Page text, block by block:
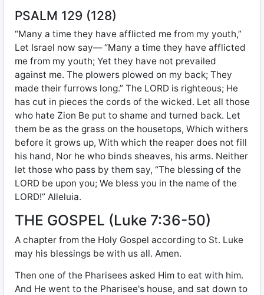
PSALM 129 (128)
“Many a time they have afflicted me from my youth,”
Let Israel now say— “Many a time they have afflicted
me from my youth; Yet they have not prevailed
against me. The plowers plowed on my back; They
made their furrows long.” The LORD is righteous; He
has cut in pieces the cords of the wicked. Let all those
who hate Zion Be put to shame and turned back. Let
them be as the grass on the housetops, Which withers
before it grows up, With which the reaper does not fill
his hand, Nor he who binds sheaves, his arms. Neither
let those who pass by them say, “The blessing of the
LORD be upon you; We bless you in the name of the
LORD!” Alleluia.
THE GOSPEL (Luke 7:36-50)
A chapter from the Holy Gospel according to St. Luke
may his blessings be with us all. Amen.
Then one of the Pharisees asked Him to eat with him.
And He went to the Pharisee's house, and sat down to